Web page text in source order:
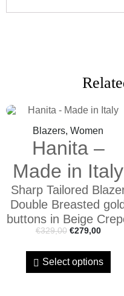
Blazers, Women
Hanita –
Made in Italy
Sharp Tailored
Double Breasted gold
buttons in Beige
€329,00 €279,00
Select options